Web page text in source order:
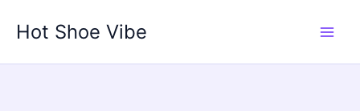
Hot Shoe Vibe